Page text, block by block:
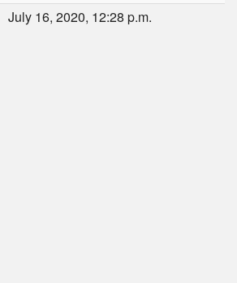
July 16, 2020, 12:28 p.m.